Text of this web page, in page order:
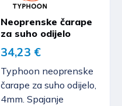
Neoprenske čarape
za suho odijelo
34,23 €
Typhoon neoprenske
čarape za suho odijelo,
4mm. Spajanje